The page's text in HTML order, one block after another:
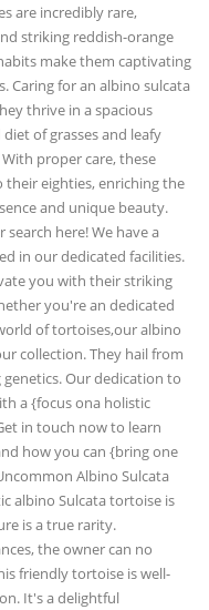
are incredibly rare,
striking reddish-orange
make them captivating
Caring for an albino sulcata
thrive in a spacious
of grasses and leafy
proper care, these
eighties, enriching the
and unique beauty.
search here! We have a
in our dedicated facilities.
you with their striking
you're an dedicated
of tortoises,our albino
collection. They hail from
Our dedication to
a {focus ona holistic
in touch now to learn
how you can {bring one
Albino Sulcata
albino Sulcata tortoise is
is a true rarity.
the owner can no
friendly tortoise is well-
It's a delightful